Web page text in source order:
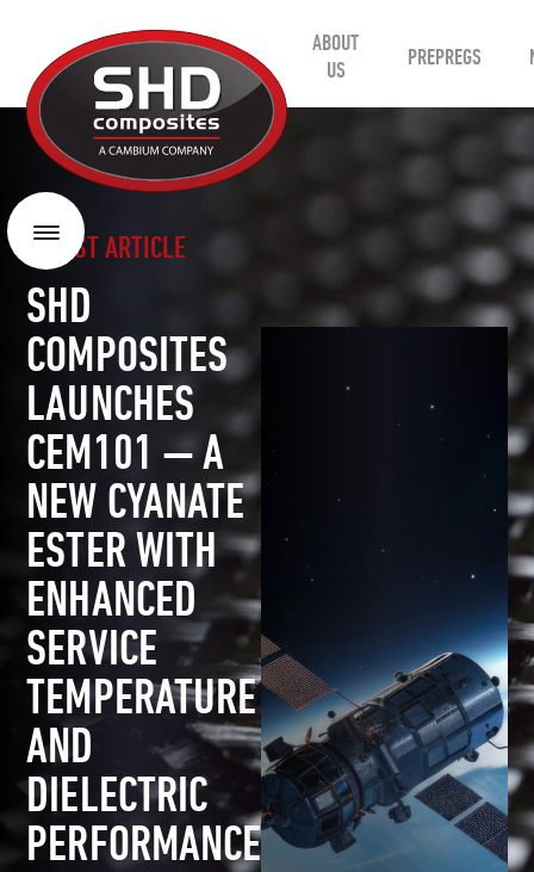
Composites
ABOUT
US
PREPREGS
Menu
LATEST ARTICLE
SHD
COMPOSITES
LAUNCHES
CEM101 — A
NEW CYANATE
ESTER WITH
ENHANCED
SERVICE
TEMPERATURE
AND
DIELECTRIC
PERFORMANCE